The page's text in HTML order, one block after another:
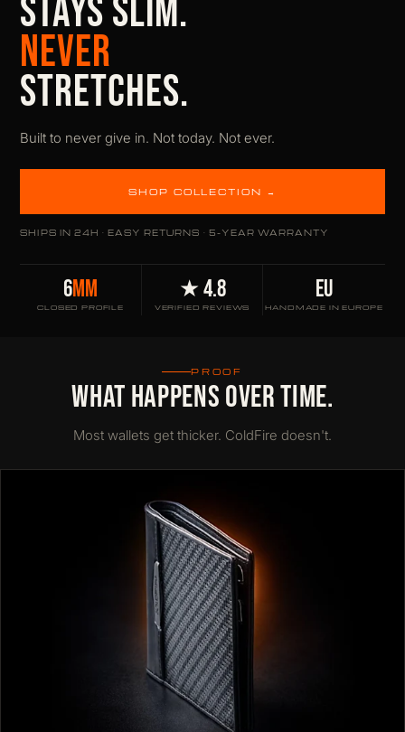
STAYS SLIM.
NEVER
STRETCHES.
Built to never give in. Not today. Not ever.
SHOP COLLECTION →
SHIPS IN 24H · EASY RETURNS · 5-YEAR WARRANTY
6MM
CLOSED PROFILE
★ 4.8
VERIFIED REVIEWS
EU
HANDMADE IN EUROPE
PROOF
WHAT HAPPENS OVER TIME.
Most wallets get thicker. ColdFire doesn't.